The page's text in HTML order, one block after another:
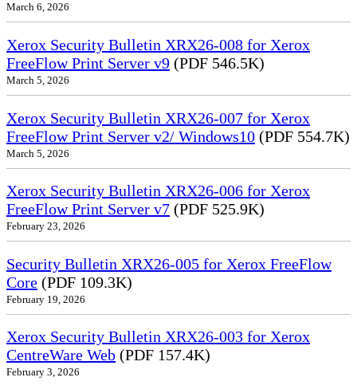
March 6, 2026
Xerox Security Bulletin XRX26-008 for Xerox
FreeFlow Print Server v9 (PDF 546.5K)
March 5, 2026
Xerox Security Bulletin XRX26-007 for Xerox
FreeFlow Print Server v2/ Windows10 (PDF 554.7K)
March 5, 2026
Xerox Security Bulletin XRX26-006 for Xerox
FreeFlow Print Server v7 (PDF 525.9K)
February 23, 2026
Security Bulletin XRX26-005 for Xerox FreeFlow
Core (PDF 109.3K)
February 19, 2026
Xerox Security Bulletin XRX26-003 for Xerox
CentreWare Web (PDF 157.4K)
February 3, 2026